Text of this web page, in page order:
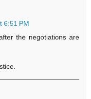
6:51 PM
the negotiations are